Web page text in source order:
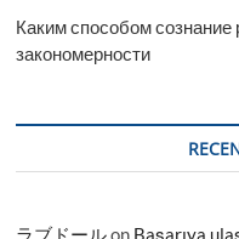
Каким способом сознание
закономерности
ラブドールon Başarıya